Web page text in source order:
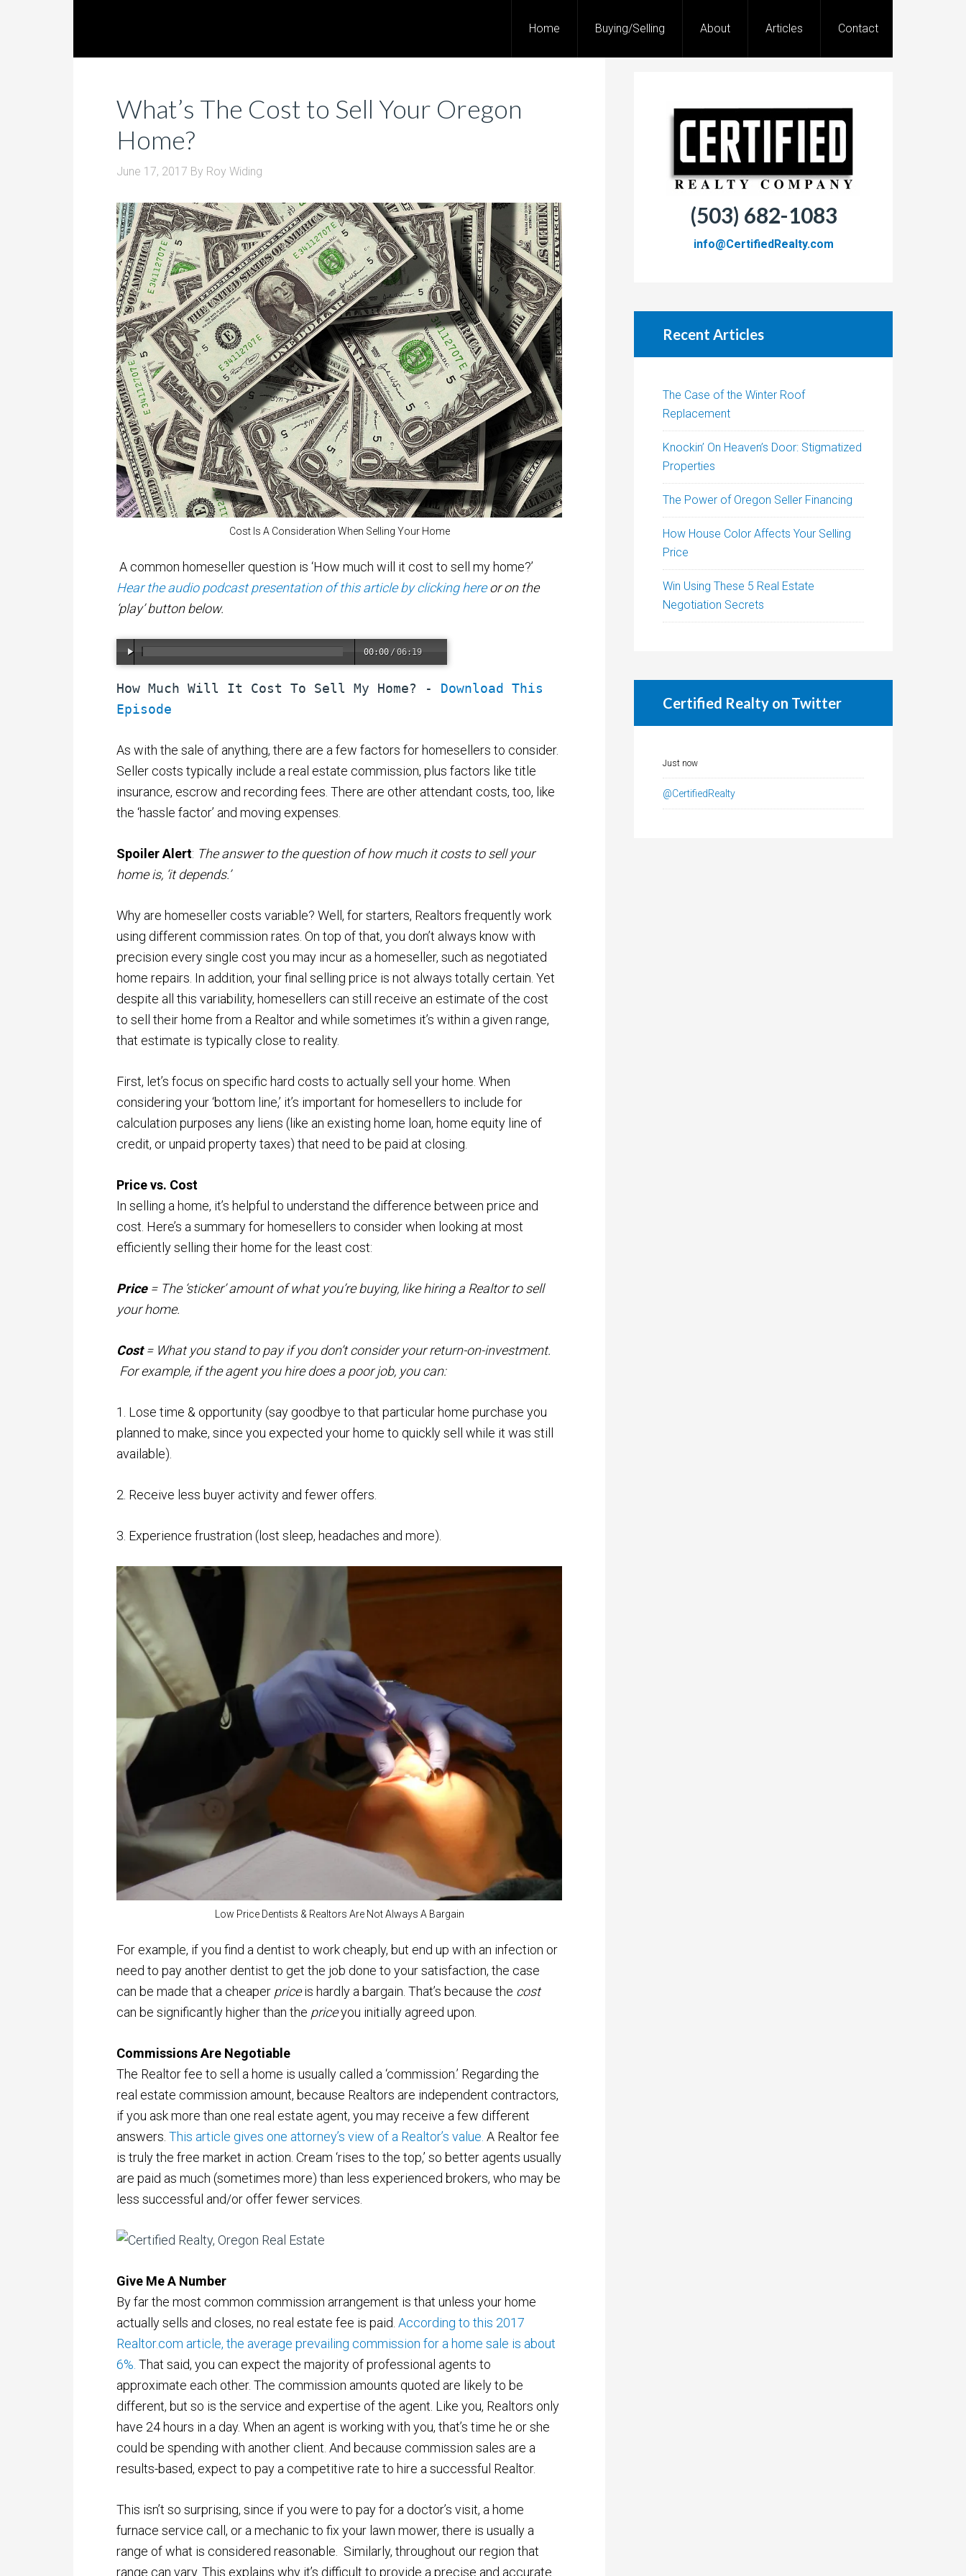
Home Buying/Selling About Articles Contact
What’s The Cost to Sell Your Oregon
Home?
June 17, 2017 By Roy Widing
Cost Is A Consideration When Selling Your Home
A common homeseller question is ‘How much will it cost to sell my home?’
Hear the audio podcast presentation of this article by clicking hereor on the
‘play’ button below.
00:00 /06:19
How Much Will It Cost To Sell My Home? - Download This
Episode
As with the sale of anything, there are a few factors for homesellers to consider.
Seller costs typically include a real estate commission, plus factors like title
insurance, escrow and recording fees. There are other attendant costs, too, like
the ‘hassle factor’ and moving expenses.
Spoiler Alert: The answer to the question of how much it costs to sell your
home is, ‘it depends.’
Why are homeseller costs variable? Well, for starters, Realtors frequently work
using different commission rates. On top of that, you don’t always know with
precision every single cost you may incur as a homeseller, such as negotiated
home repairs. In addition, your final selling price is not always totally certain. Yet
despite all this variability, homesellers can still receive an estimate of the cost
to sell their home from a Realtor and while sometimes it’s within a given range,
that estimate is typically close to reality.
First, let’s focus on specific hard costs to actually sell your home. When
considering your ‘bottom line,’ it’s important for homesellers to include for
calculation purposes any liens (like an existing home loan, home equity line of
credit, or unpaid property taxes) that need to be paid at closing.
Price vs. Cost
In selling a home, it’s helpful to understand the difference between price and
cost. Here’s a summary for homesellers to consider when looking at most
efficiently selling their home for the least cost:
Price= The ‘sticker’ amount of what you’re buying, like hiring a Realtor to sell
your home.
Cost= What you stand to pay if you don’t consider your return-on-investment.
For example, if the agent you hire does a poor job, you can:
1. Lose time & opportunity (say goodbye to that particular home purchase you
planned to make, since you expected your home to quickly sell while it was still
available).
2. Receive less buyer activity and fewer offers.
3. Experience frustration (lost sleep, headaches and more).
Low Price Dentists & Realtors Are Not Always A Bargain
For example, if you find a dentist to work cheaply, but end up with an infection or
need to pay another dentist to get the job done to your satisfaction, the case
can be made that a cheaper priceis hardly a bargain. That’s because the cost
can be significantly higher than the priceyou initially agreed upon.
Commissions Are Negotiable
The Realtor fee to sell a home is usually called a ‘commission.’ Regarding the
real estate commission amount, because Realtors are independent contractors,
if you ask more than one real estate agent, you may receive a few different
answers. This article gives one attorney’s view of a Realtor’s value. A Realtor fee
is truly the free market in action. Cream ‘rises to the top,’ so better agents usually
are paid as much (sometimes more) than less experienced brokers, who may be
less successful and/or offer fewer services.
Give Me A Number
By far the most common commission arrangement is that unless your home
actually sells and closes, no real estate fee is paid. According to this 2017
Realtor.com article, the average prevailing commission for a home sale is about
6%. That said, you can expect the majority of professional agents to
approximate each other. The commission amounts quoted are likely to be
different, but so is the service and expertise of the agent. Like you, Realtors only
have 24 hours in a day. When an agent is working with you, that’s time he or she
could be spending with another client. And because commission sales are a
results-based, expect to pay a competitive rate to hire a successful Realtor.
This isn’t so surprising, since if you were to pay for a doctor’s visit, a home
furnace service call, or a mechanic to fix your lawn mower, there is usually a
range of what is considered reasonable. Similarly, throughout our region that
range can vary. This explains why it’s difficult to provide a precise and accurate
(503) 682-1083
info@CertifiedRealty.com
Recent Articles
The Case of the Winter Roof
Replacement
Knockin’ On Heaven’s Door: Stigmatized
Properties
The Power of Oregon Seller Financing
How House Color Affects Your Selling
Price
Win Using These 5 Real Estate
Negotiation Secrets
Certified Realty on Twitter
Just now
@CertifiedRealty